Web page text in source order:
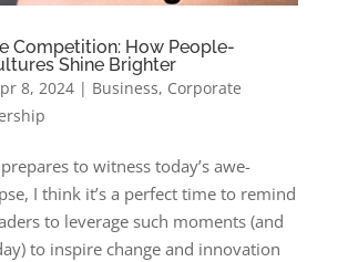
Competition: How People-
Shine Brighter
8, 2024| Business, Corporate
to witness today’s awe-
I think it’s a perfect time to remind
to leverage such moments (and
to inspire change and innovation